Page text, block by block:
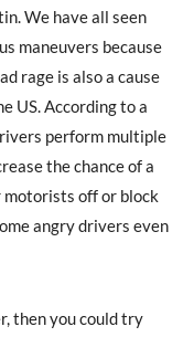
We have all seen
maneuvers because
rage is also a cause
US. According to a
perform multiple
the chance of a
off or block
angry drivers even
then you could try